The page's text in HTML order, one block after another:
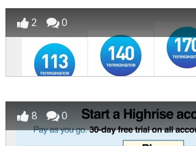
2 0
8 0